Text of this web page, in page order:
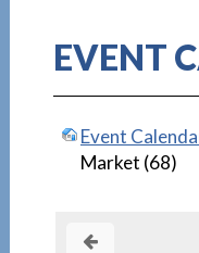
EVENT
Event
Market (68)